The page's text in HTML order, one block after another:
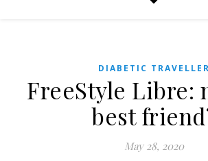
DIABETIC TRAVELLER
FreeStyle Libre:
best
May 28, 2020